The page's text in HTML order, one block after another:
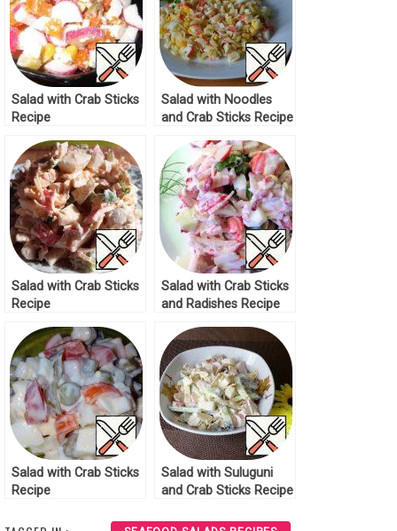
Salad with Crab Sticks
Recipe
Salad with Noodles
and Crab Sticks Recipe
Salad with Crab Sticks
Recipe
Salad with Crab Sticks
and Radishes Recipe
Salad with Crab Sticks
Recipe
Salad with Suluguni
and Crab Sticks Recipe